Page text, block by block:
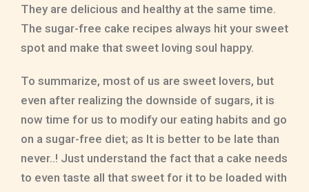
They are delicious and healthy at the same time.
The sugar-free cake recipes always hit your sweet
spot and make that sweet loving soul happy.
To summarize, most of us are sweet lovers, but
even after realizing the downside of sugars, it is
now time for us to modify our eating habits and go
on a sugar-free diet; as It is better to be late than
never..! Just understand the fact that a cake needs
to even taste all that sweet for it to be loaded with